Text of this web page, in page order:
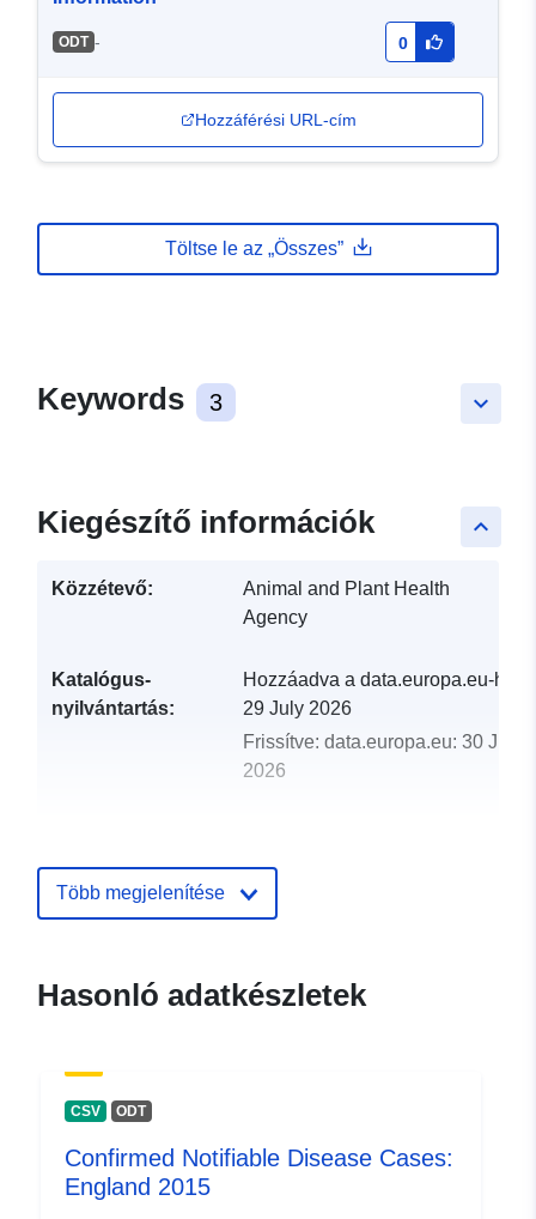
ODT - 0
Hozzáférési URL-cím
Töltse le az „Összes”
keyboard_arrow_down
Keywords 3
keyboard_arrow_up
Kiegészítő információk
Közzétevő:
Animal and Plant Health
Agency
Katalógus-
nyilvántartás:
Hozzáadva a data.europa.eu-hoz:
29 July 2026
Frissítve: data.europa.eu: 30 July
2026
Több megjelenítése
Hasonló adatkészletek
CSV ODT
Confirmed Notifiable Disease Cases:
England 2015